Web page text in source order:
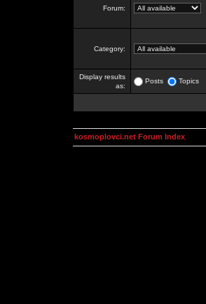
Forum:
Category:
Display results
as:
Posts Topics
kosmoplovci.net Forum Index